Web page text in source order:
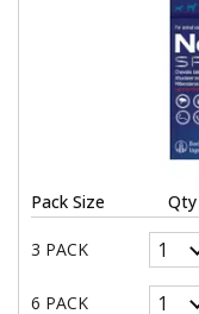
Pack Size Qty
3 PACK
6 PACK